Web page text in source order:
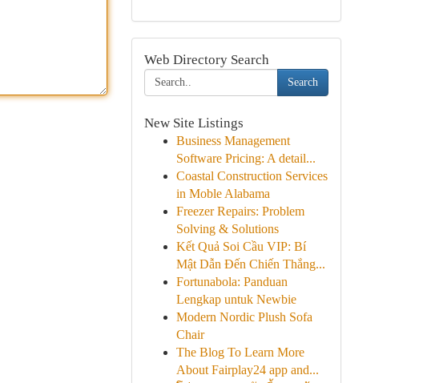
Web Directory Search
Search
New Site Listings
Business Management
Software Pricing: A detail...
Coastal Construction Services
in Moble Alabama
Freezer Repairs: Problem
Solving & Solutions
Kết Quả Soi Cầu VIP: Bí
Mật Dẫn Đến Chiến Thắng...
Fortunabola: Panduan
Lengkap untuk Newbie
Modern Nordic Plush Sofa
Chair
The Blog To Learn More
About Fairplay24 app and...